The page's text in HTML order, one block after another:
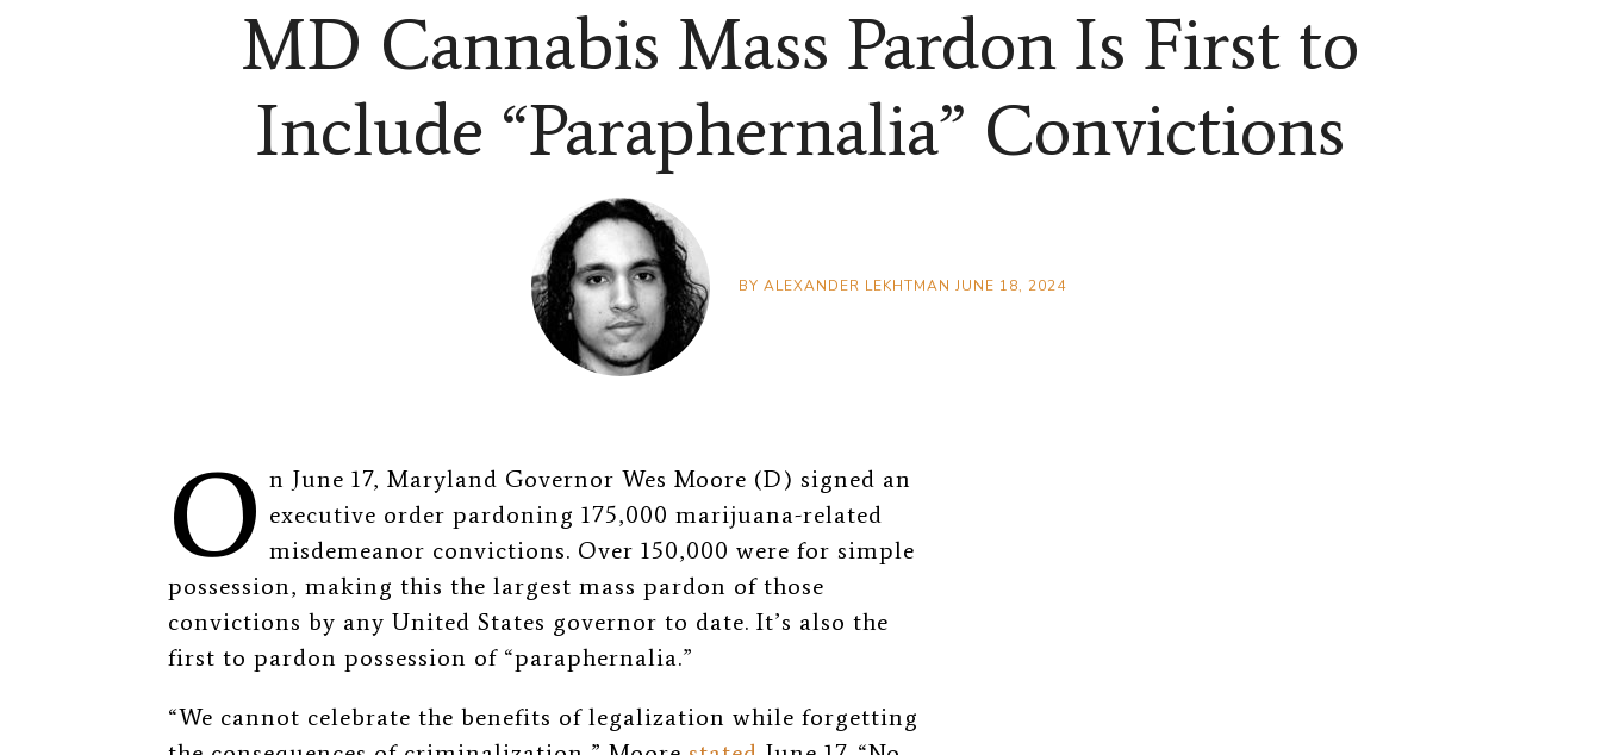
MD Cannabis Mass Pardon Is First to
Include “Paraphernalia” Convictions
BY ALEXANDER LEKHTMAN JUNE 18, 2024
O n June 17, Maryland Governor Wes Moore (D) signed an
executive order pardoning 175,000 marijuana-related
misdemeanor convictions. Over 150,000 were for simple
possession, making this the largest mass pardon of those
convictions by any United States governor to date. It’s also the
first to pardon possession of “paraphernalia.”
“We cannot celebrate the benefits of legalization while forgetting